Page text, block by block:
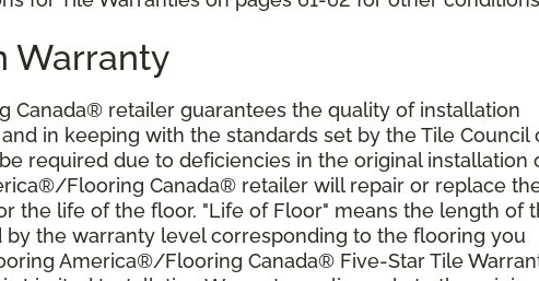
Warranty
Canada® retailer guarantees the quality of installation
in keeping with the standards set by the Tile Council
required due to deficiencies in the original installation
Flooring Canada® retailer will repair or replace
the life of the floor. "Life of Floor" means the length of
by the warranty level corresponding to the flooring you
America®/Flooring Canada® Five-Star Tile